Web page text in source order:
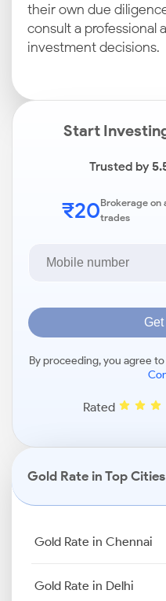
their own due
consult a professional
investment decisions.
Start
Trusted by
₹20Brokerage on
trades
By proceeding, you agree
Rated
Gold Rate in Top
Gold Rate in Chennai
Gold Rate in Delhi